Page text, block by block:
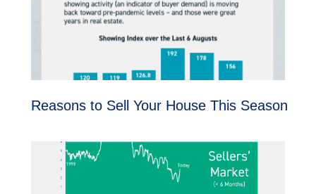
Reasons to Sell Your House This Season